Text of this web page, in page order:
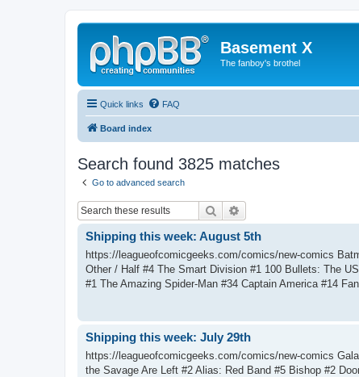
Basement X
The fanboy's brothel
Quick links FAQ
Board index
Search found 3825 matches
Go to advanced search
Search
Shipping this week: August 5th
https://leagueofcomicgeeks.com/comics/new-comics
Other / Half #4 The Smart Division #1 100 Bullets: The
#1 The Amazing Spider-Man #34 Captain America #14
Shipping this week: July 29th
https://leagueofcomicgeeks.com/comics/new-comics
the Savage Are Left #2 Alias: Red Band #5 Bishop #2